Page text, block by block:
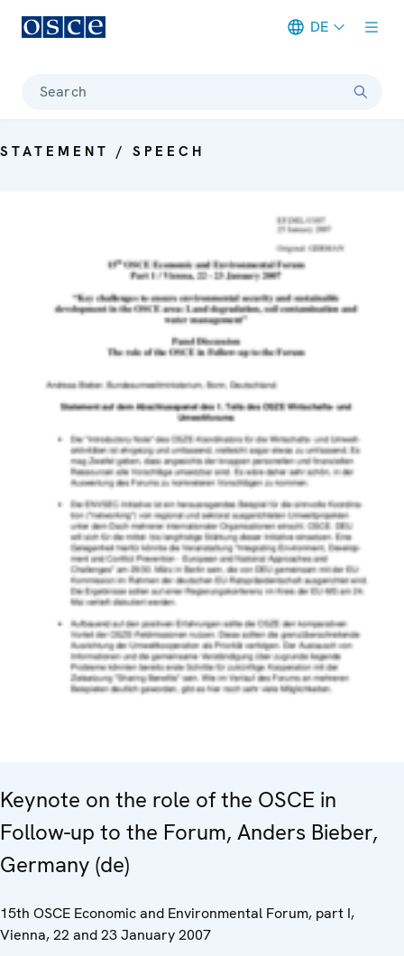
DE
Search
STATEMENT / SPEECH
Keynote on the role of the OSCE in
Follow-up to the Forum, Anders Bieber,
Germany (de)
15th OSCE Economic and Environmental Forum, part I,
Vienna, 22 and 23 January 2007